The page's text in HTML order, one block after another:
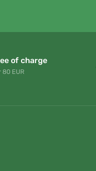
of charge
EUR